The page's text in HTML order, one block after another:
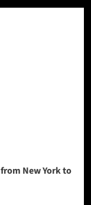
New York to